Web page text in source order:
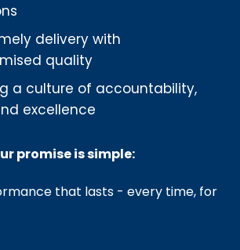
delivery with
quality
a culture of accountability,
excellence
promise is simple:
that lasts - every time, for